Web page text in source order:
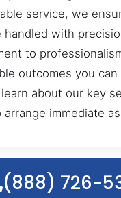
service, we
handled with
to
outcomes you can
about our key
immediate
(888) 726-